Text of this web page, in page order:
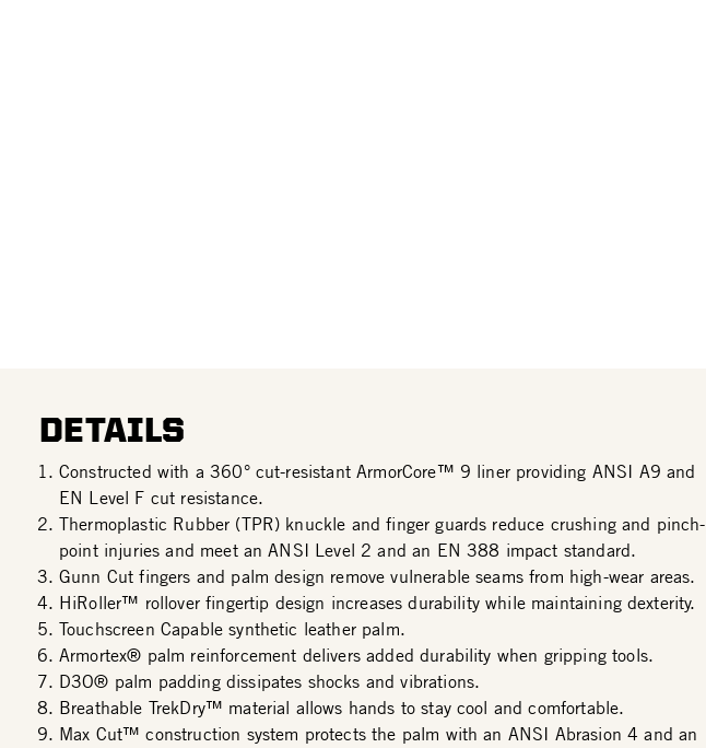
DETAILS
Constructed with a 360° cut-resistant ArmorCore™ 9 liner providing ANSI A9 and
EN Level F cut resistance.
Thermoplastic Rubber (TPR) knuckle and finger guards reduce crushing and pinch-
point injuries and meet an ANSI Level 2 and an EN 388 impact standard.
Gunn Cut fingers and palm design remove vulnerable seams from high-wear areas.
HiRoller™ rollover fingertip design increases durability while maintaining dexterity.
Touchscreen Capable synthetic leather palm.
Armortex® palm reinforcement delivers added durability when gripping tools.
D3O® palm padding dissipates shocks and vibrations.
Breathable TrekDry™ material allows hands to stay cool and comfortable.
Max Cut™ construction system protects the palm with an ANSI Abrasion 4 and an